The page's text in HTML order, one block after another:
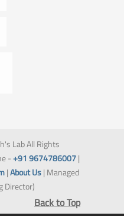
Lab All Rights
-+91 9674786007|
|About Us| Managed
Director)
Back to Top